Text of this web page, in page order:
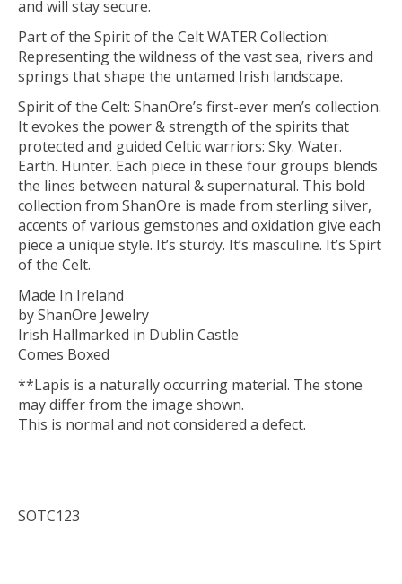
and will stay secure.
Part of the Spirit of the Celt WATER Collection:
Representing the wildness of the vast sea, rivers and
springs that shape the untamed Irish landscape.
Spirit of the Celt: ShanOre’s first-ever men’s collection.
It evokes the power & strength of the spirits that
protected and guided Celtic warriors: Sky. Water.
Earth. Hunter. Each piece in these four groups blends
the lines between natural & supernatural. This bold
collection from ShanOre is made from sterling silver,
accents of various gemstones and oxidation give each
piece a unique style. It’s sturdy. It’s masculine. It’s Spirt
of the Celt.
Made In Ireland
by ShanOre Jewelry
Irish Hallmarked in Dublin Castle
Comes Boxed
**Lapis is a naturally occurring material. The stone
may differ from the image shown.
This is normal and not considered a defect.
SOTC123